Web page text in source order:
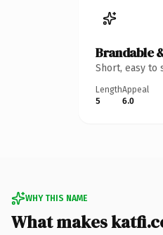
Brandable
Short, easy to
Length
5
Appeal
6.0
WHY THIS NAME
What makes